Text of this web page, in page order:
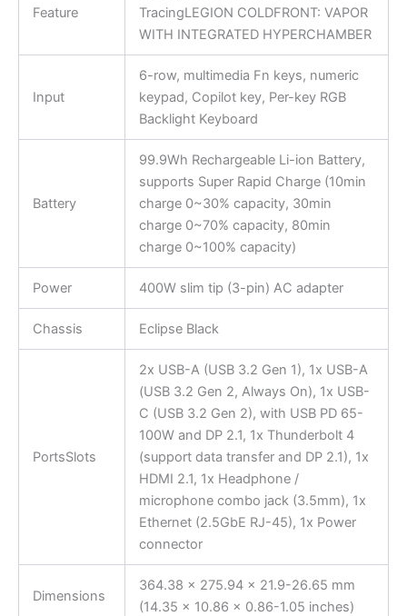
Feature
TracingLEGION COLDFRONT: VAPOR
WITH INTEGRATED HYPERCHAMBER
Input
6-row, multimedia Fn keys, numeric
keypad, Copilot key, Per-key RGB
Backlight Keyboard
Battery
99.9Wh Rechargeable Li-ion Battery,
supports Super Rapid Charge (10min
charge 0~30% capacity, 30min
charge 0~70% capacity, 80min
charge 0~100% capacity)
Power 400W slim tip (3-pin) AC adapter
Chassis Eclipse Black
PortsSlots
2x USB-A (USB 3.2 Gen 1), 1x USB-A
(USB 3.2 Gen 2, Always On), 1x USB-
C (USB 3.2 Gen 2), with USB PD 65-
100W and DP 2.1, 1x Thunderbolt 4
(support data transfer and DP 2.1), 1x
HDMI 2.1, 1x Headphone /
microphone combo jack (3.5mm), 1x
Ethernet (2.5GbE RJ-45), 1x Power
connector
Dimensions
364.38 x 275.94 x 21.9-26.65 mm
(14.35 x 10.86 x 0.86-1.05 inches)